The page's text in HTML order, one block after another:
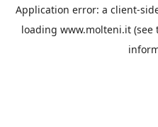
Application error: a client-
loading www.molteni.it (see